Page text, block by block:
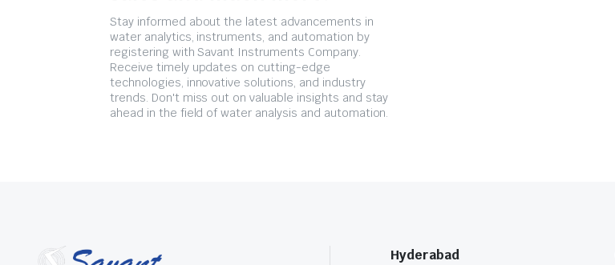
Stay informed about the latest advancements in
water analytics, instruments, and automation by
registering with Savant Instruments Company.
Receive timely updates on cutting-edge
technologies, innovative solutions, and industry
trends. Don't miss out on valuable insights and stay
ahead in the field of water analysis and automation.
Hyderabad